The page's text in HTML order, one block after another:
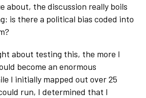
about, the discussion really boils
is there a political bias coded into
about testing this, the more I
become an enormous
I initially mapped out over 25
run, I determined that I